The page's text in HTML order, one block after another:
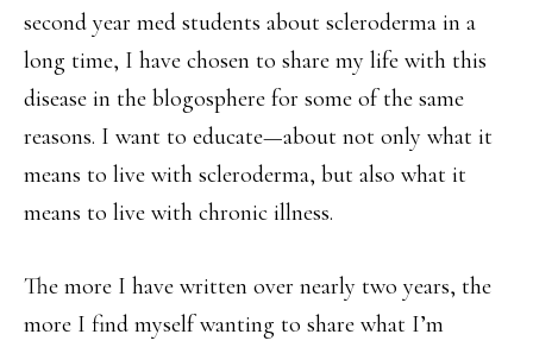
second year med students about scleroderma in a
long time, I have chosen to share my life with this
disease in the blogosphere for some of the same
reasons. I want to educate—about not only what it
means to live with scleroderma, but also what it
means to live with chronic illness.
The more I have written over nearly two years, the
more I find myself wanting to share what I’m